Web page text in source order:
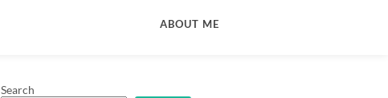
ABOUT ME
Search